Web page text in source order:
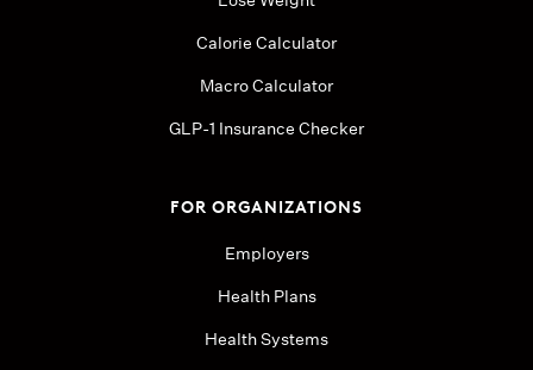
Calorie Calculator
Macro Calculator
GLP-1 Insurance Checker
FOR ORGANIZATIONS
Employers
Health Plans
Health Systems